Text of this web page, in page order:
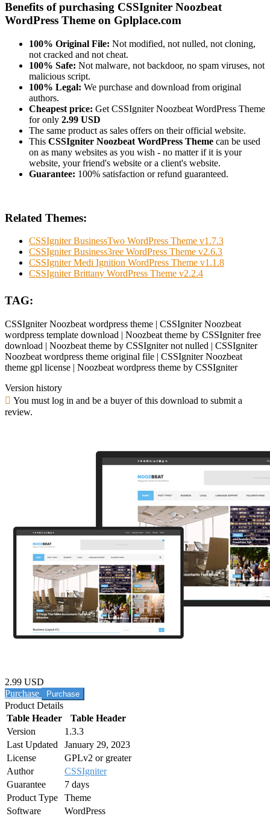
Benefits of purchasing CSSIgniter Noozbeat
WordPress Theme on Gplplace.com
100% Original File: Not modified, not nulled, not cloning,
not cracked and not cheat.
100% Safe: Not malware, not backdoor, no spam viruses, not
malicious script.
100% Legal: We purchase and download from original
authors.
Cheapest price: Get CSSIgniter Noozbeat WordPress Theme
for only 2.99 USD
The same product as sales offers on their official website.
This CSSIgniter Noozbeat WordPress Theme can be used
on as many websites as you wish - no matter if it is your
website, your friend's website or a client's website.
Guarantee: 100% satisfaction or refund guaranteed.
Related Themes:
CSSIgniter BusinessTwo WordPress Theme v1.7.3
CSSIgniter Business3ree WordPress Theme v2.6.3
CSSIgniter Medi Ignition WordPress Theme v1.1.8
CSSIgniter Brittany WordPress Theme v2.2.4
TAG:
CSSIgniter Noozbeat wordpress theme | CSSIgniter Noozbeat
wordpress template download | Noozbeat theme by CSSIgniter free
download | Noozbeat theme by CSSIgniter not nulled | CSSIgniter
Noozbeat wordpress theme original file | CSSIgniter Noozbeat
theme gpl license | Noozbeat wordpress theme by CSSIgniter
Version history
You must log in and be a buyer of this download to submit a
review.
2.99 USD
Purchase
Product Details
Table Header
Table Header
Version
1.3.3
Last Updated
January 29, 2023
License
GPLv2 or greater
Author
CSSIgniter
Guarantee
7 days
Product Type
Theme
Software
WordPress